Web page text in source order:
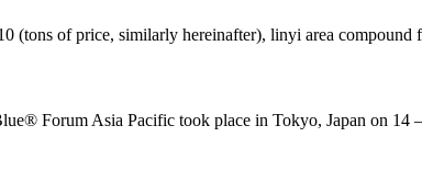
(tons of price, similarly hereinafter), linyi area compound
Forum Asia Pacific took place in Tokyo, Japan on 14